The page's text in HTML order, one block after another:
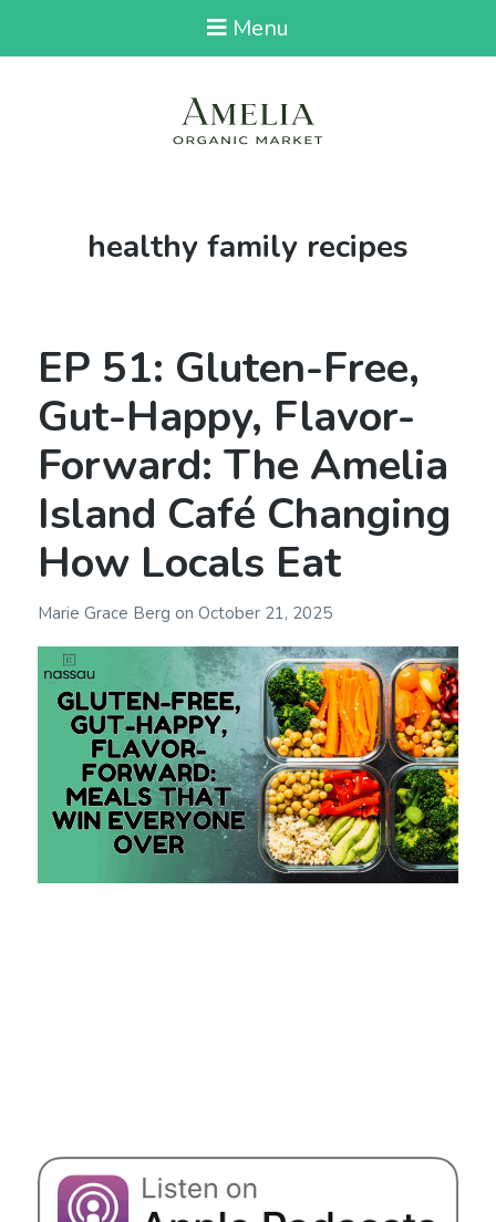
Menu
Tag:
healthy family recipes
EP 51: Gluten-Free,
Gut-Happy, Flavor-
Forward: The Amelia
Island Café Changing
How Locals Eat
Marie Grace Berg on October 21, 2025